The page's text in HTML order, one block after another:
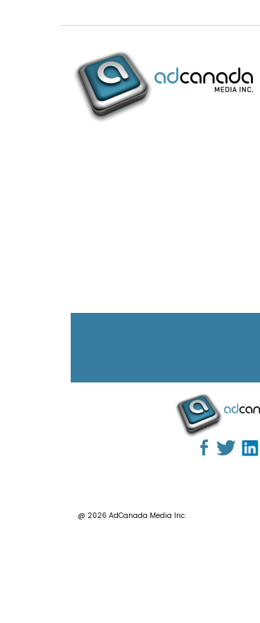
@ 2026 AdCanada Media Inc.